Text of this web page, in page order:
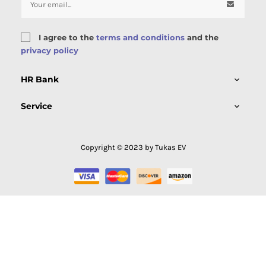
I agree to the terms and conditions and the
privacy policy
HR Bank 
Service 
Copyright © 2023 by Tukas EV